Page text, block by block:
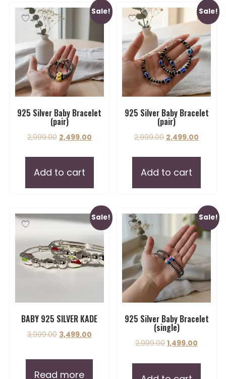
Sale!
925 Silver Baby Bracelet
(pair)
2,999.00 2,499.00
Add to cart
Sale!
925 Silver Baby Bracelet
(pair)
2,999.00 2,499.00
Add to cart
Sale!
BABY 925 SILVER KADE
3,999.00 3,499.00
Read more
Sale!
925 Silver Baby Bracelet
(single)
2,999.00 1,499.00